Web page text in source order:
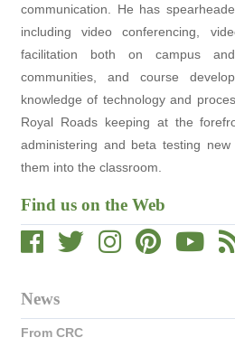
Find us on the Web
News
From CRC
communication. He has
including video conferencing,
facilitation both on campus
communities, and course
knowledge of technology and
Royal Roads keeping at the
administering and beta testing
them into the classroom.